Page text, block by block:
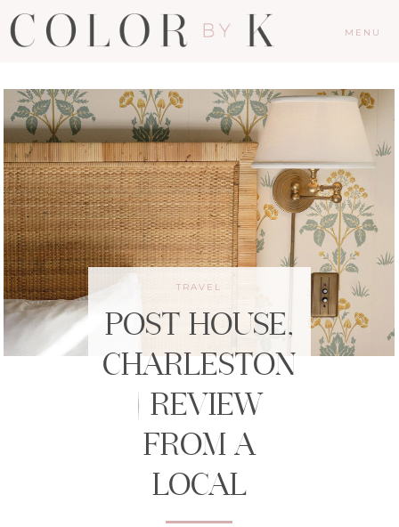
MENU
TRAVEL
POST HOUSE,
CHARLESTON
| REVIEW
FROM A
LOCAL